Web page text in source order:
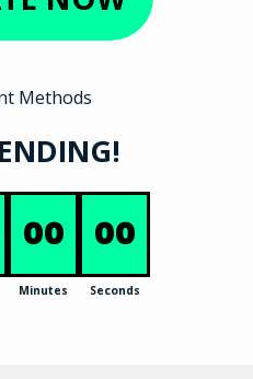
00
Minutes
00
Seconds